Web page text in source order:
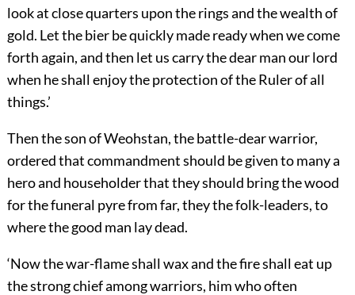
look at close quarters upon the rings and the wealth of
gold. Let the bier be quickly made ready when we come
forth again, and then let us carrythe dear man our lord
when he shall enjoy the protection of the Ruler of all
things.’
Then the son of Weohstan, the battle-dear warrior,
ordered that commandment should be given to many a
hero and householder that they should bring the wood
for the funeral pyre from far, they the folk-leaders, to
where the good man lay dead.
‘Now the war-flame shall wax and the fire shall eat up
the strong chief among warriors, him who often